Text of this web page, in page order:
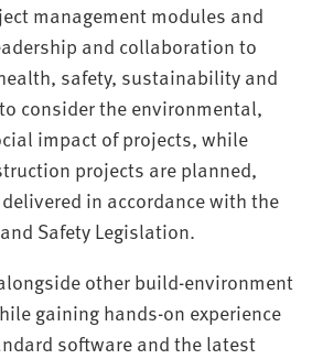
management modules and
and collaboration to
safety, sustainability and
consider the environmental,
impact of projects, while
projects are planned,
in accordance with the
Safety Legislation.
other build-environment
gaining hands-on experience
software and the latest